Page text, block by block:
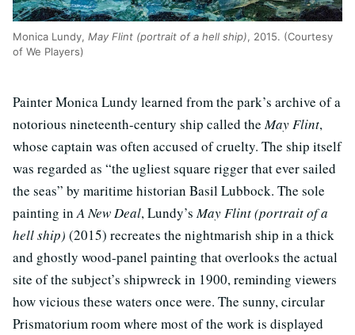
Monica Lundy, May Flint (portrait of a hell ship), 2015. (Courtesy
of We Players)
Painter Monica Lundy learned from the park’s archive of a
notorious nineteenth-century ship called theMay Flint,
whose captain was often accused of cruelty. The ship itself
was regarded as “the ugliest square rigger that ever sailed
the seas” by maritime historian Basil Lubbock. The sole
painting inA New Deal, Lundy’sMay Flint (portrait of a
hell ship) (2015) recreates the nightmarish ship in a thick
and ghostly wood-panel painting that overlooks the actual
site of the subject’s shipwreck in 1900, reminding viewers
how vicious these waters once were. The sunny, circular
Prismatorium room where most of the work is displayed